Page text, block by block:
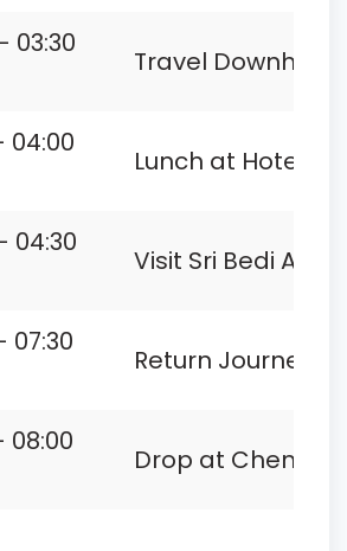
03:30
Travel Downhill
04:00
Lunch at Hotel
04:30
Visit Sri Bedi
07:30
Return Journey
08:00
Drop at Chennai